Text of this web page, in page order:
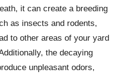
it can create a breeding
as insects and rodents,
to other areas of your yard
the decaying
unpleasant odors,